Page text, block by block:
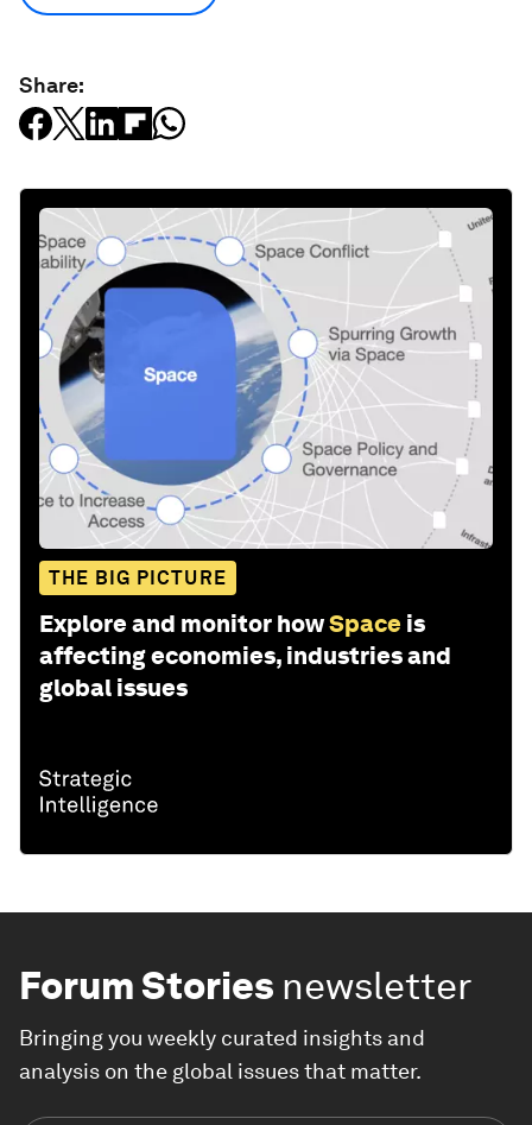
Share:
THE BIG PICTURE
Explore and monitor howSpace is
affecting economies, industries and
global issues
Forum Stories newsletter
Bringing you weekly curated insights and
analysis on the global issues that matter.